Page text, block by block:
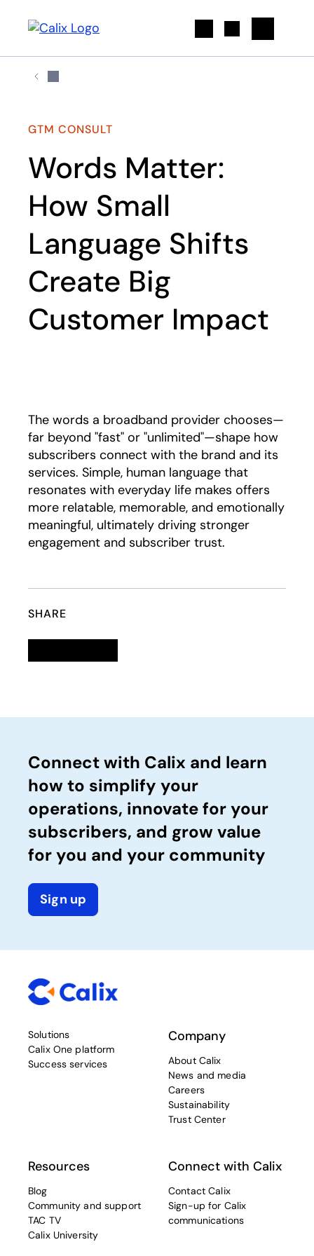
GTM CONSULT
Words Matter:
How Small
Language Shifts
Create Big
Customer Impact
Play
The words a broadband provider chooses—
far beyond "fast" or "unlimited"—shape how
subscribers connect with the brand and its
services. Simple, human language that
resonates with everyday life makes offers
more relatable, memorable, and emotionally
meaningful, ultimately driving stronger
engagement and subscriber trust.
SHARE
Connect with Calix and learn
how to simplify your
operations, innovate for your
subscribers, and grow value
for you and your community
Sign up
Solutions
Calix One platform
Success services
Company
About Calix
News and media
Careers
Sustainability
Trust Center
Resources
Blog
Community and support
TAC TV
Calix University
Connect with Calix
Contact Calix
Sign-up for Calix
communications